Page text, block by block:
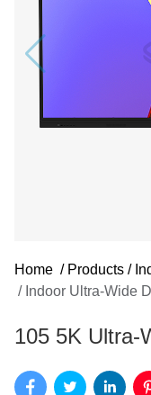
Home / Products /
/ Indoor Ultra-Wide
105 5K Ultra-